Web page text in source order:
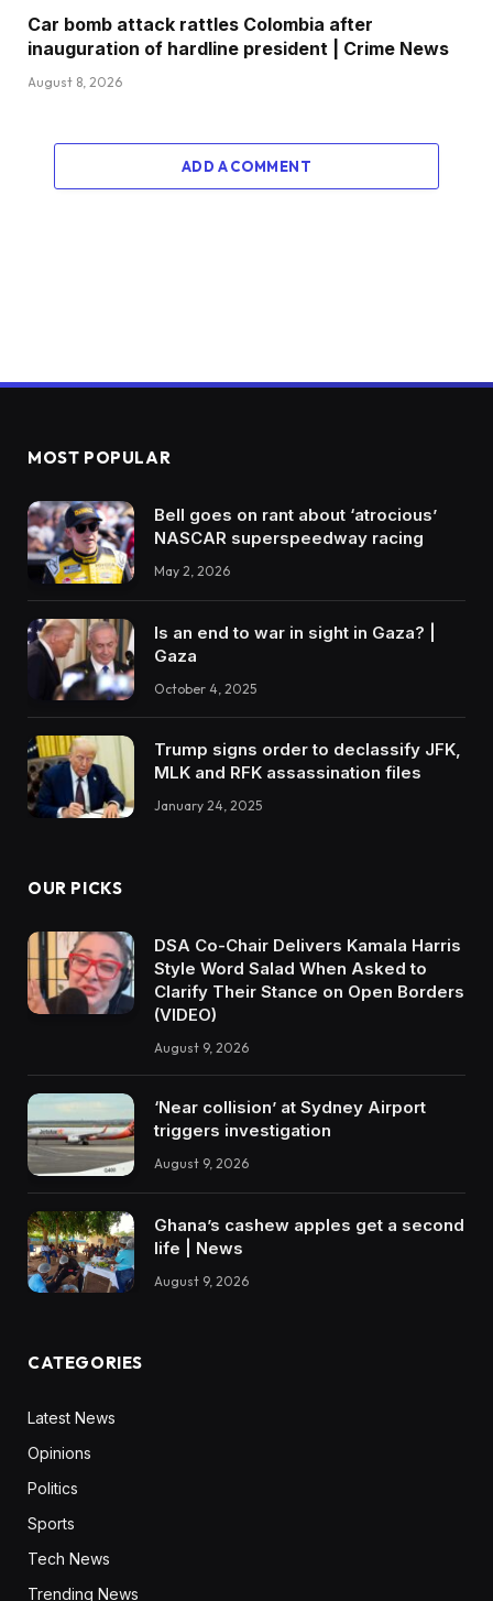
Car bomb attack rattles Colombia after
inauguration of hardline president | Crime News
August 8, 2026
ADD A COMMENT
MOST POPULAR
Bell goes on rant about ‘atrocious’
NASCAR superspeedway racing
May 2, 2026
Is an end to war in sight in Gaza? |
Gaza
October 4, 2025
Trump signs order to declassify JFK,
MLK and RFK assassination files
January 24, 2025
OUR PICKS
DSA Co-Chair Delivers Kamala Harris
Style Word Salad When Asked to
Clarify Their Stance on Open Borders
(VIDEO)
August 9, 2026
‘Near collision’ at Sydney Airport
triggers investigation
August 9, 2026
Ghana’s cashew apples get a second
life | News
August 9, 2026
CATEGORIES
Latest News
Opinions
Politics
Sports
Tech News
Trending News